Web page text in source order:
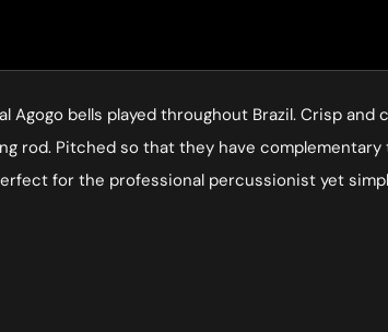
bells played throughout Brazil. Crisp
rod. Pitched so that they have
for the professional percussionist yet